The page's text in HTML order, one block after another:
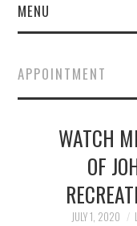
MENU
FINANCE
NEWS
SOCIETY
APPOINTMENT
WATCH
OF
JULY 1, 2020